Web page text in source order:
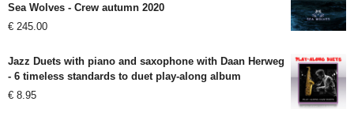
Sea Wolves - Crew autumn 2020
€ 245.00
Jazz Duets with piano and saxophone with Daan Herweg
- 6 timeless standards to duet play-along album
€ 8.95